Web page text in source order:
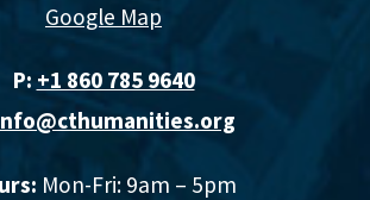
Google Map
P: +1 860 785 9640‬
Mon-Fri: 9am – 5pm